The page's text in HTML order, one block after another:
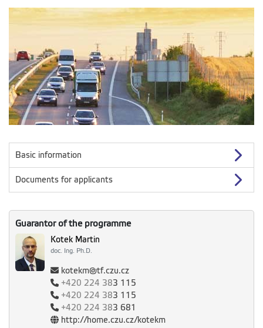
Basic information
Documents for applicants
Guarantor of the programme
Kotek Martin
doc. Ing. Ph.D.
kotekm@tf.czu.cz
+420 224 383 115
+420 224 383 115
+420 224 383 681
http://home.czu.cz/kotekm